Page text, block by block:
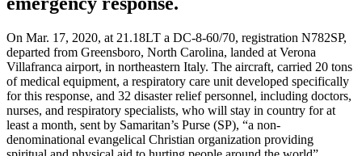
On Mar. 17, 2020, at 21.18LT a DC-8-60/70, registration N782SP,
departed from Greensboro, North Carolina, landed at Verona
Villafranca airport, in northeastern Italy. The aircraft, carried 20 tons
of medical equipment, a respiratory care unit developed specifically
for this response, and 32 disaster relief personnel, including doctors,
nurses, and respiratory specialists, who will stay in country for at
least a month, sent by Samaritan’s Purse (SP), “a non-
denominational evangelical Christian organization providing